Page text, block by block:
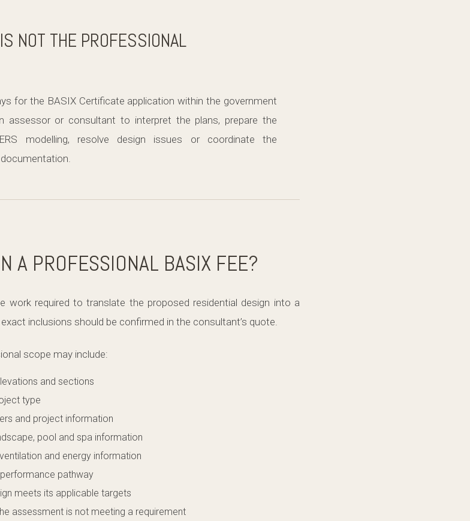
NOT THE PROFESSIONAL
for the BASIX Certificate application within the government
or consultant to interpret the plans, prepare the
modelling, resolve design issues or coordinate the
A PROFESSIONAL BASIX FEE?
work required to translate the proposed residential design into a
inclusions should be confirmed in the consultant’s quote.
scope may include:
and sections
type
and project information
pool and spa information
and energy information
pathway
meets its applicable targets
assessment is not meeting a requirement